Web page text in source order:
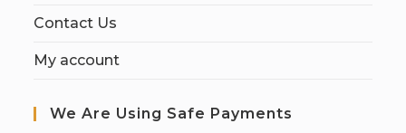
Contact Us
My account
We Are Using Safe Payments